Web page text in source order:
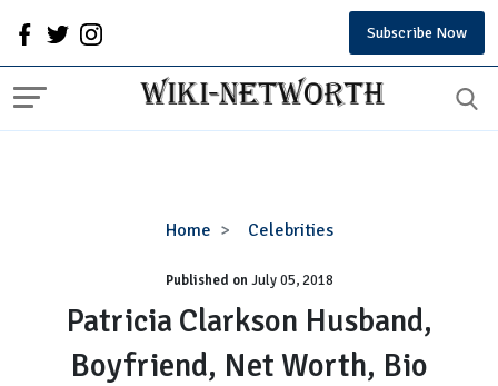
Subscribe Now
Home Celebrities
Patricia
Husband,
Boyfriend,
Net
Worth,
Published onJuly 05, 2018
Patricia Clarkson Husband,
Boyfriend, Net Worth, Bio